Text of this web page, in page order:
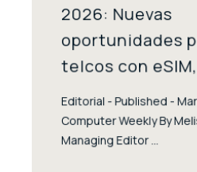
2026: Nuevas
oportunidades
telcos con
Editorial - Published -
Computer Weekly By
Managing Editor ...